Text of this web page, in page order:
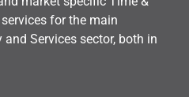
for the main
Services sector, both in